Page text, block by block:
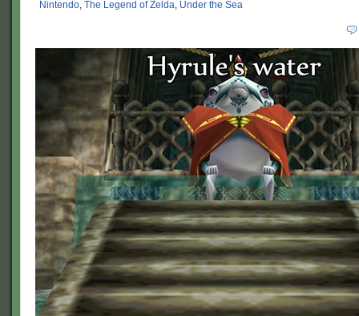
Nintendo, The Legend of Zelda, Under the Sea